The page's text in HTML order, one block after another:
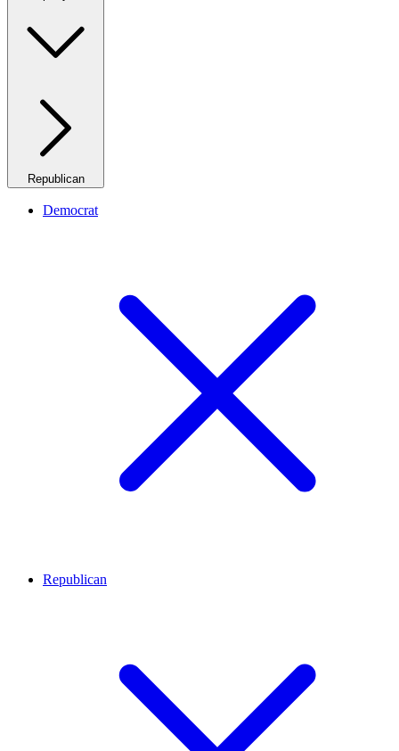
Republican
Democrat
Republican